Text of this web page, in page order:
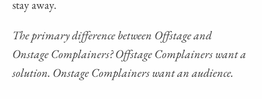
stay away.
The primary difference between Offstage and
Onstage Complainers? Offstage Complainers want a
solution. Onstage Complainers want an audience.